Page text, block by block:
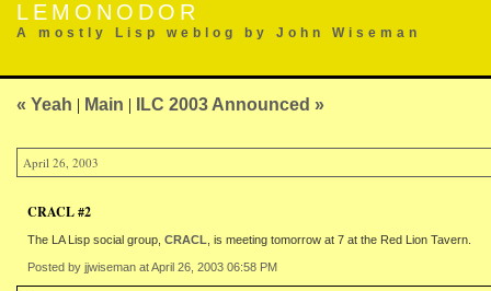
LEMONODOR
A mostly Lisp weblog by John Wiseman
« Yeah | Main | ILC 2003 Announced »
April 26, 2003
CRACL #2
The LA Lisp social group, CRACL , is meeting tomorrow at 7 at the Red Lion Tavern.
Posted by jjwiseman at April 26, 2003 06:58 PM